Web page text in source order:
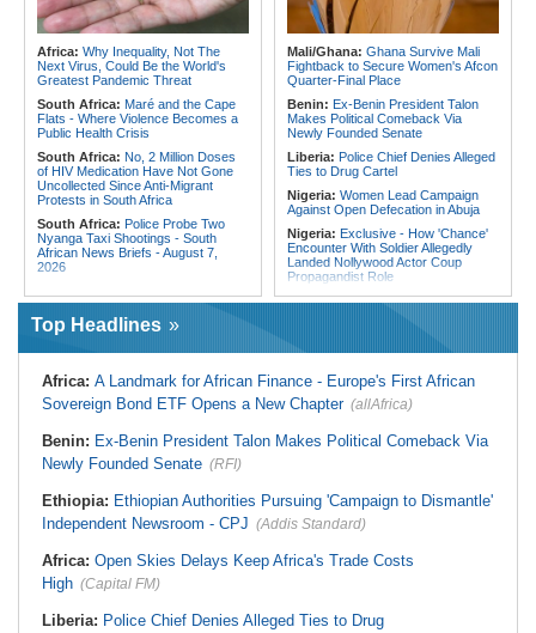
Ghana:Tourism Stakeholders
Welcome Uganda Airlines' New
Speeding Up Review of Penal
Reconciliation Files [update 1]
180 Asylum Seekers Evacuated
From Libya
Africa: Why Inequality, Not The
Next Virus, Could Be the World's
Greatest Pandemic Threat
South Africa: Maré and the Cape
Flats - Where Violence Becomes a
Public Health Crisis
South Africa: No, 2 Million Doses
of HIV Medication Have Not Gone
Uncollected Since Anti-Migrant
Protests in South Africa
South Africa: Police Probe Two
Nyanga Taxi Shootings - South
African News Briefs - August 7,
2026
Advances Energy Investment
Agenda in China
Million to Improve Basic Services in
Metros
Malawi:
Sex-for-Grades Claims
Rock Malawi Science University As
Classification 'Injustices'
Malawi: MMC Publishing Offers
Malawi Solution for Royalty
Transparency Amid Cosoma Storm
Southern Africa:
All Systems Go
for SADC Summit
Namibia:NUDO Demands Probe
Into Power Utility Electrocution
Deaths
Mali/Ghana: Ghana Survive Mali
Fightback to Secure Women's Afcon
Quarter-Final Place
Benin: Ex-Benin President Talon
Makes Political Comeback Via
Newly Founded Senate
Liberia: Police Chief Denies Alleged
Ties to Drug Cartel
Nigeria: Women Lead Campaign
Against Open Defecation in Abuja
Nigeria: Exclusive - How 'Chance'
Encounter With Soldier Allegedly
Landed Nollywood Actor Coup
Propagandist Role
Nigeria:Atiku Raises Alarm Over
Ghana:Police Seize Suspected
Liberia:Boakai On Drug Scandal -
'We Will Find You' - but Will the
West Africa:West African
Economic Cooperation
Nigeria:Osun Election - Police Will
Top Headlines
Africa: A Landmark for African Finance - Europe's First African
Sovereign Bond ETF Opens a New Chapter (allAfrica)
Benin: Ex-Benin President Talon Makes Political Comeback Via
Newly Founded Senate (RFI)
Ethiopia: Ethiopian Authorities Pursuing 'Campaign to Dismantle'
Independent Newsroom - CPJ (Addis Standard)
Africa: Open Skies Delays Keep Africa's Trade Costs
High (Capital FM)
Liberia: Police Chief Denies Alleged Ties to Drug